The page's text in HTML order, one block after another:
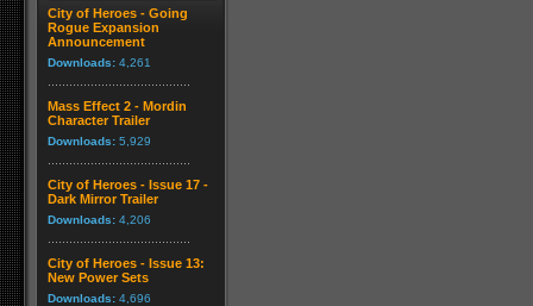
City of Heroes - Going
Rogue Expansion
Announcement
Downloads: 4,261
Mass Effect 2 - Mordin
Character Trailer
Downloads: 5,929
City of Heroes - Issue 17 -
Dark Mirror Trailer
Downloads: 4,206
City of Heroes - Issue 13:
New Power Sets
Downloads: 4,696